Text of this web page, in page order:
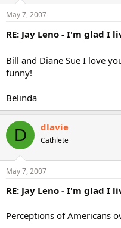
May 7, 2007
RE: Jay Leno - I'm glad I
Bill and Diane Sue I love
funny!
Belinda
D dlavie
Cathlete
May 7, 2007
RE: Jay Leno - I'm glad I
Perceptions of Americans